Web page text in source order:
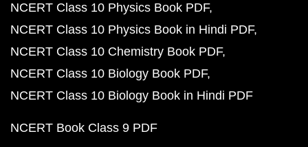
NCERT Class 10 Physics Book PDF
NCERT Class 10 Physics Book in Hindi PDF
NCERT Class 10 Chemistry Book PDF
NCERT Class 10 Biology Book PDF
NCERT Class 10 Biology Book in Hindi PDF
NCERT Book Class 9 PDF